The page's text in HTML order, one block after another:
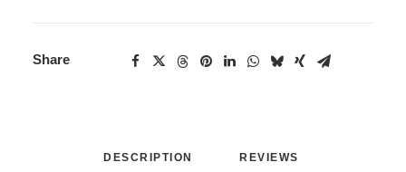
Share
DESCRIPTION REVIEWS